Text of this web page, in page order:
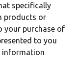
specifically
products or
your purchase of
to you
information